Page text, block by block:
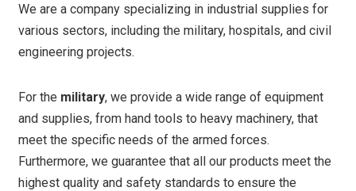
We are a company specializing in industrial supplies for
various sectors, including the military, hospitals, and civil
engineering projects.
For the military, we provide a wide range of equipment
and supplies, from hand tools to heavy machinery, that
meet the specific needs of the armed forces.
Furthermore, we guarantee that all our products meet the
highest quality and safety standards to ensure the